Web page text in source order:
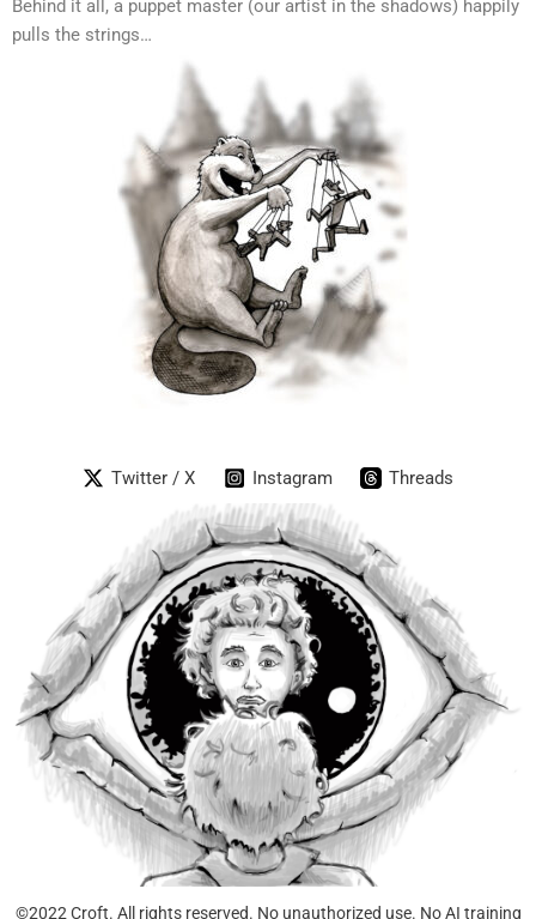
Behind it all, a puppet master (our artist in the shadows) happily
pulls the strings…
Twitter / X Instagram Threads
©2022 Croft. All rights reserved. No unauthorized use. No AI training